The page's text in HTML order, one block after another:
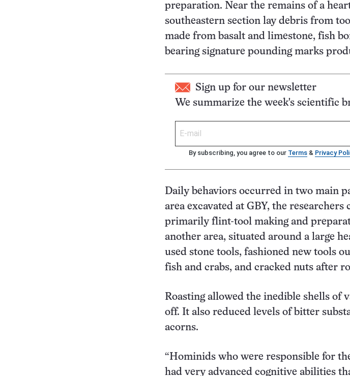
preparation. Near the remains of a
southeastern section lay debris from
made from basalt and limestone, fish
bearing signature pounding marks
Sign up for our newsletter
We summarize the week's scientific
By subscribing, you agree to our Terms & Privacy
Daily behaviors occurred in two main
area excavated at GBY, the researchers
primarily flint-tool making and
another area, situated around a large
used stone tools, fashioned new tools
fish and crabs, and cracked nuts after
Roasting allowed the inedible shells of
off. It also reduced levels of bitter
acorns.
“Hominids who were responsible for
had very advanced cognitive abilities